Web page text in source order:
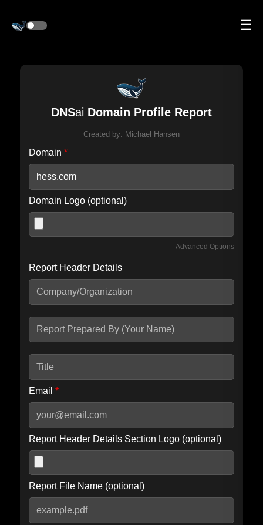
☰
DNSai Domain Profile Report
Created by: Michael Hansen
Domain *
Domain Logo (optional)
Advanced Options
Include IP Host location information
seconds.
Report Header Details
Email *
Report Header Details Section Logo (optional)
Report File Name (optional)